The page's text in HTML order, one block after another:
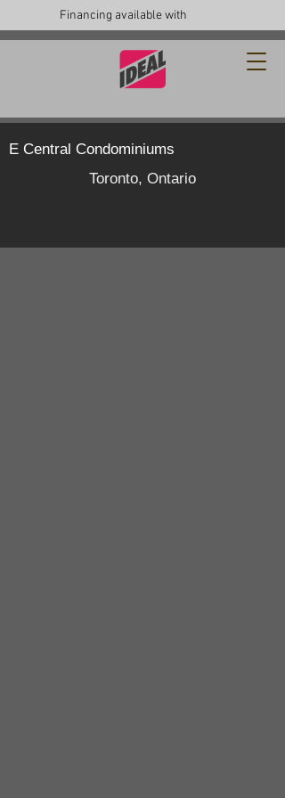
Financing available with
E Central Condominiums
Toronto, Ontario